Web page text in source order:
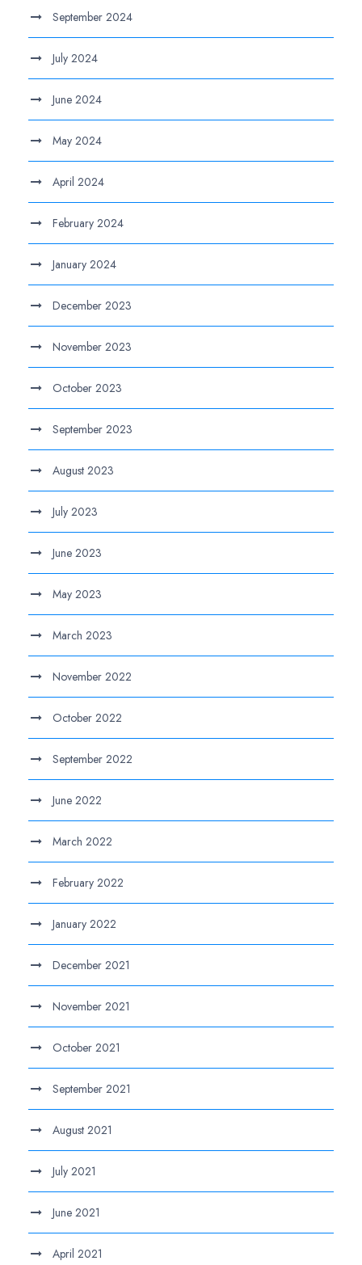
September 2024
July 2024
June 2024
May 2024
April 2024
February 2024
January 2024
December 2023
November 2023
October 2023
September 2023
August 2023
July 2023
June 2023
May 2023
March 2023
November 2022
October 2022
September 2022
June 2022
March 2022
February 2022
January 2022
December 2021
November 2021
October 2021
September 2021
August 2021
July 2021
June 2021
April 2021